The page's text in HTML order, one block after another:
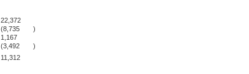
22,372
(8,735
)
1,167
(3,492
)
11,312